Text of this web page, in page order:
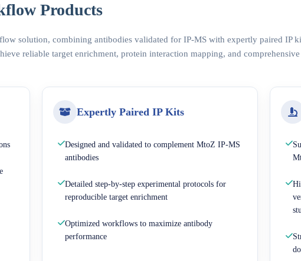
Products
solution, combining antibodies validated for IP-MS with expertly paired IP
reliable target enrichment, protein interaction mapping, and
Expertly Paired IP Kits
Designed and validated to complement MtoZ IP-MS
antibodies
Detailed step-by-step experimental protocols for
reproducible target enrichment
Optimized workflows to maximize antibody
performance